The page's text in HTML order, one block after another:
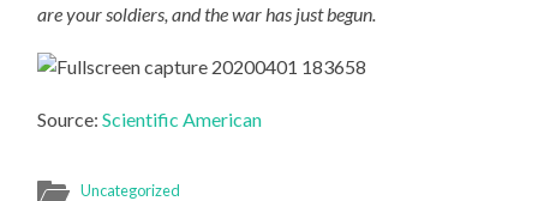
are your soldiers, and the war has just begun.
Source:Scientific American
Uncategorized